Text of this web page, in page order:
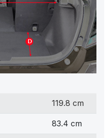
119.8 cm
83.4 cm